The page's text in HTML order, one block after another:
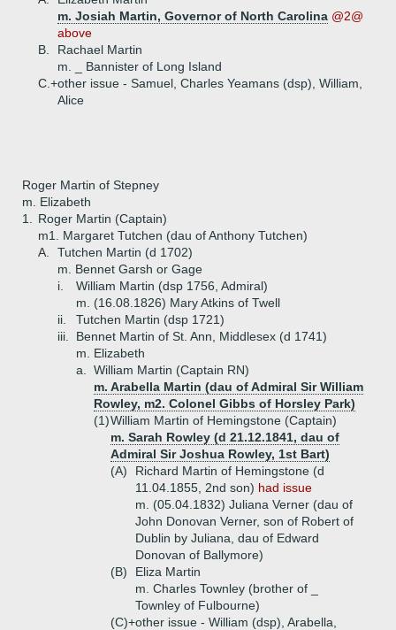
m. Josiah Martin, Governor of North Carolina @2@
above
B.
Rachael Martin
m. _ Bannister of Long Island
C.+other issue - Samuel, Charles Yeamans (dsp), William,
Alice
Roger Martin of Stepney
m. Elizabeth
1.
Roger Martin (Captain)
m1. Margaret Tutchen (dau of Anthony Tutchen)
A.
Tutchen Martin (d 1702)
m. Bennet Garsh or Gage
i.
William Martin (dsp 1756, Admiral)
m. (16.08.1826) Mary Atkins of Twell
ii.
Tutchen Martin (dsp 1721)
iii.
Bennet Martin of St. Ann, Middlesex (d 1741)
m. Elizabeth
a.
William Martin (Captain RN)
m. Arabella Martin (dau of Admiral Sir William
Rowley, m2. Colonel Gibbs of Horsley Park)
(1)William Martin of Hemingstone (Captain)
m. Sarah Rowley (d 21.12.1841, dau of
Admiral Sir Joshua Rowley, 1st Bart)
(A)
Richard Martin of Hemingstone (d
11.04.1855, 2nd son) had issue
m. (05.04.1832) Juliana Verner (dau of
John Donovan Verner, son of Robert of
Dublin by Juliana, dau of Edward
Donovan of Ballymore)
(B)
Eliza Martin
m. Charles Townley (brother of _
Townley of Fulbourne)
(C)+other issue - William (dsp), Arabella,